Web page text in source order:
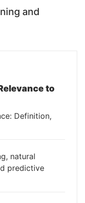
and
to
Definition,
natural
predictive